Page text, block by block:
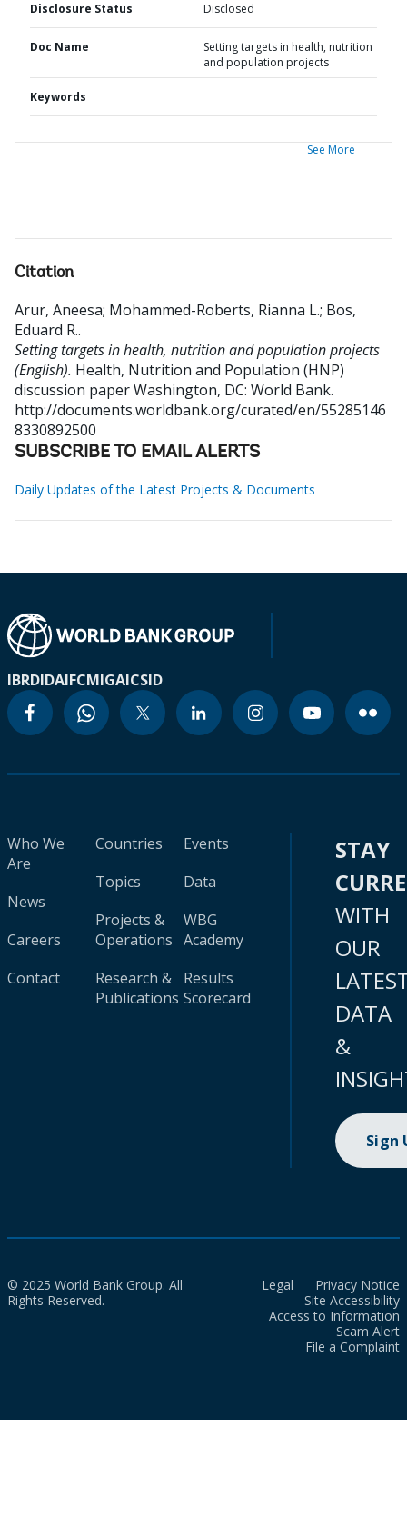
Disclosure Status Disclosed
Doc Name
Setting targets in health, nutrition
and population projects
Keywords
See More
Citation
Arur, Aneesa; Mohammed-Roberts, Rianna L.; Bos,
Eduard R..
Setting targets in health, nutrition and population projects
(English). Health, Nutrition and Population (HNP)
discussion paperWashington, DC: World Bank.
http://documents.worldbank.org/curated/en/55285146
8330892500
SUBSCRIBE TO EMAIL ALERTS
Daily Updates of the Latest Projects & Documents
IBRDIDAIFCMIGAICSID
Who We
Are
News
Careers
Contact
Countries
Topics
Projects &
Operations
Research &
Publications
Events
Data
WBG
Academy
Results
Scorecard
STAY
WITH
OUR
DATA
&
Sign
© 2025 World Bank Group. All
Rights Reserved.
Legal
Privacy Notice
Site Accessibility
Access to Information
Scam Alert
File a Complaint